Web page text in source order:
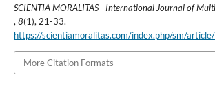
SCIENTIA MORALITAS - International Journal of
, 8(1), 21-33.
https://scientiamoralitas.com/index.php/sm/
More Citation Formats